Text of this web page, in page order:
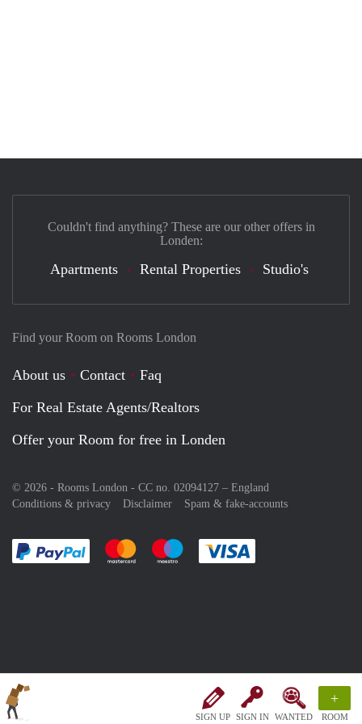
SIGN UP SIGN IN WANTED
+
ROOM
Find your Room on Rooms London
About us Contact
Faq
For Real Estate Agents/Realtors
Offer your Room for free in Londen
© 2026 - Rooms London - CC no. 02094127 – England
Conditions & privacy
Disclaimer Spam & fake-accounts
Pay easily with :payment method
Pay easily with :payment method
Pay easily with :payment method
Couldn't find anything? These are our other offers in
Londen:
Apartments Rental Properties Studio's